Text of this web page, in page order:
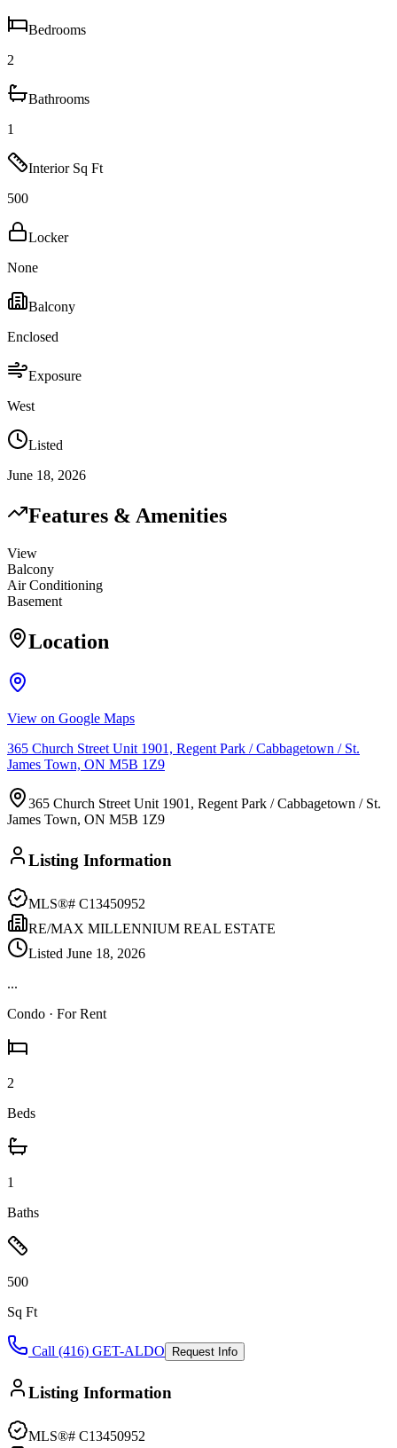
Bedrooms
2
Bathrooms
1
Interior Sq Ft
500
Locker
None
Balcony
Enclosed
Exposure
West
Listed
June 18, 2026
Features & Amenities
View
Balcony
Air Conditioning
Basement
Location
View on Google Maps
365 Church Street Unit 1901, Regent Park / Cabbagetown / St.
James Town, ON M5B 1Z9
365 Church Street Unit 1901, Regent Park / Cabbagetown / St.
James Town, ON M5B 1Z9
Listing Information
MLS®# C13450952
RE/MAX MILLENNIUM REAL ESTATE
Listed June 18, 2026
...
Condo · For Rent
2
Beds
1
Baths
500
Sq Ft
Call (416) GET-ALDO Request Info
Listing Information
MLS®# C13450952